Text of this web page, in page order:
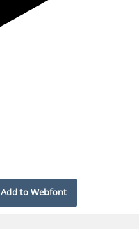
Add to Webfont